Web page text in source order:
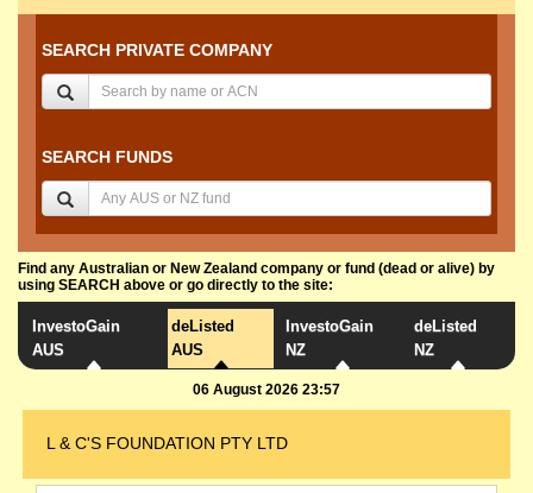
SEARCH PRIVATE COMPANY
SEARCH FUNDS
Find any Australian or New Zealand company or fund (dead or alive) by
using SEARCH above or go directly to the site:
InvestoGain
AUS
deListed
AUS
InvestoGain
NZ
deListed
NZ
06 August 2026 23:57
L & C'S FOUNDATION PTY LTD